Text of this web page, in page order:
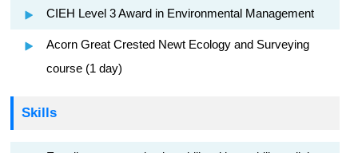
CIEH Level 3 Award in Environmental Management
Acorn Great Crested Newt Ecology and Surveying
course (1 day)
Skills